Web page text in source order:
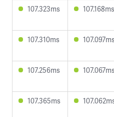
107.323ms 107.168ms
107.310ms
107.256ms
107.365ms